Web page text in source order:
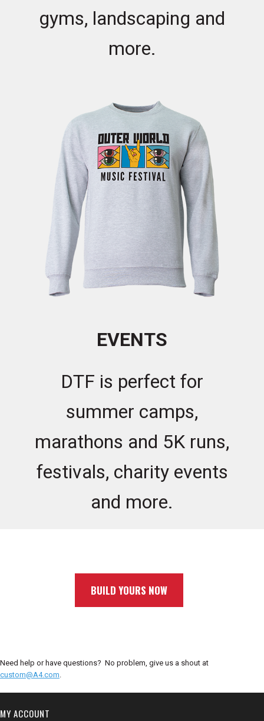
gyms, landscaping and
more.
EVENTS
DTF is perfect for
summer camps,
marathons and 5K runs,
festivals, charity events
and more.
BUILD YOURS NOW
Need help or have questions? No problem, give us a shout at
custom@A4.com.
MY ACCOUNT